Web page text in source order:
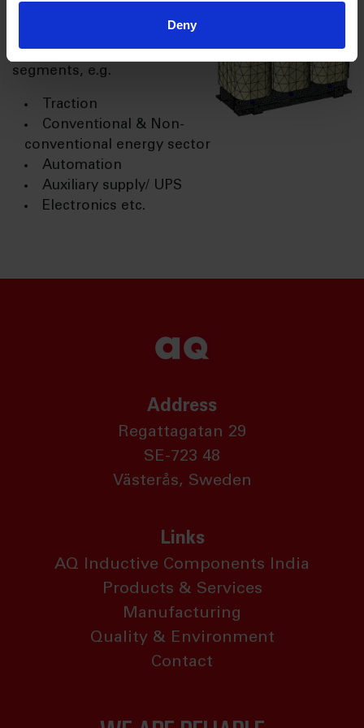
Deny
various industrial
segments, e.g.
Traction
Conventional & Non-
conventional energy sector
Automation
Auxiliary supply/ UPS
Electronics etc.
Address
Regattagatan 29
SE-723 48
Västerås, Sweden
Links
AQ Inductive Components India
Products & Services
Manufacturing
Quality & Environment
Contact